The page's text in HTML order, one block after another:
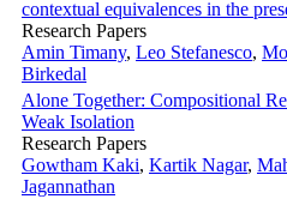
contextual equivalences in the
Research Papers
Amin Timany, Leo Stefanesco,
Birkedal
Alone Together: Compositional
Weak Isolation
Research Papers
Gowtham Kaki, Kartik Nagar,
Jagannathan